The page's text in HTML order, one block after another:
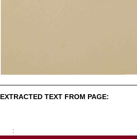
EXTRACTED TEXT FROM PAGE:
: